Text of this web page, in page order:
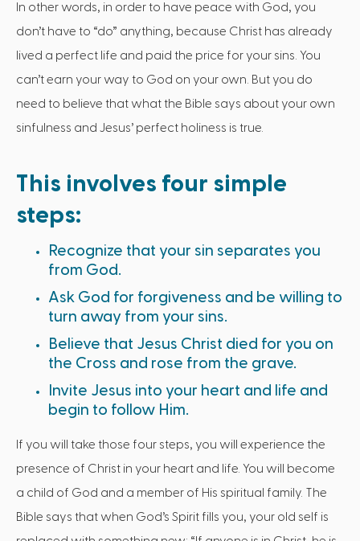
In other words, in order to have peace with God, you
don’t have to “do” anything, because Christ has already
lived a perfect life and paid the price for your sins. You
can’t earn your way to God on your own. But you do
need to believe that what the Bible says about your own
sinfulness and Jesus’ perfect holiness is true.
This involves four simple
steps:
Recognize that your sin separates you
from God.
Ask God for forgiveness and be willing to
turn away from your sins.
Believe that Jesus Christ died for you on
the Cross and rose from the grave.
Invite Jesus into your heart and life and
begin to follow Him.
If you will take those four steps, you will experience the
presence of Christ in your heart and life. You will become
a child of God and a member of His spiritual family. The
Bible says that when God’s Spirit fills you, your old self is